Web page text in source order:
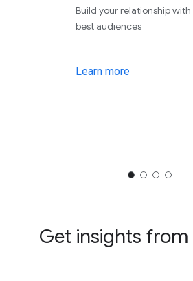
Build your relationship
best audiences
Learn more
Get insights